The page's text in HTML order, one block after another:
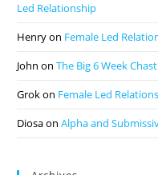
Led Relationship
Henryon Female Led
John onThe Big 6 Week
Grokon Female Led
DiosaonAlpha and